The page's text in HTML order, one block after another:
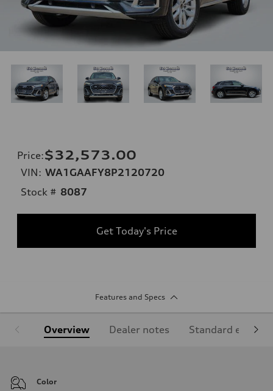
Price:$32,573.00
VIN: WA1GAAFY8P2120720
Stock # 8087
Get Today's Price
Features and Specs
Overview Dealer notes Standard
Color